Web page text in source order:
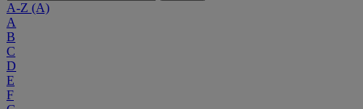
A-Z (A)
A
B
C
D
E
F